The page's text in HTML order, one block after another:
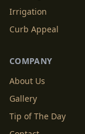
Irrigation
Curb Appeal
COMPANY
About Us
Gallery
Tip of The Day